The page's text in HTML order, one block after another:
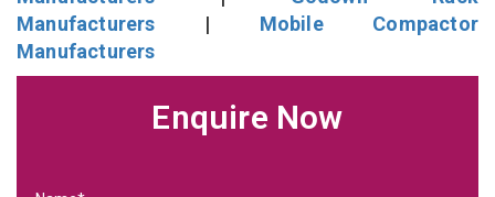
Manufacturers | Mobile Compactor
Manufacturers
Enquire Now